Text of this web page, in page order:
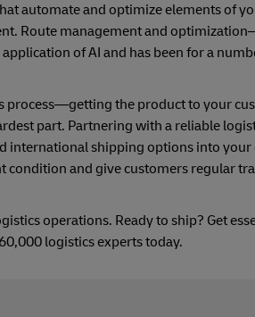
automate and optimize elements of
Route management and
of AI and has been for a
process—getting the product to your
part. Partnering with a reliable
international shipping options into your
and give customers regular
operations. Ready to ship? Get
logistics experts today.